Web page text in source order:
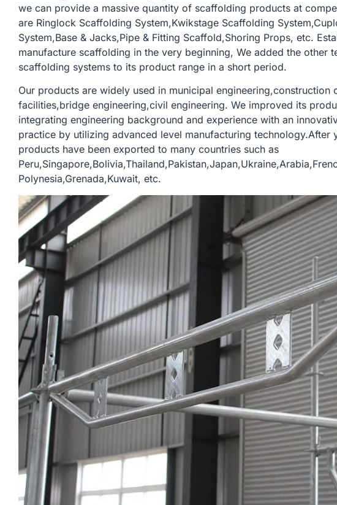
we can provide a massive quantity of scaffolding products at
are Ringlock Scaffolding System,Kwikstage Scaffolding
System,Base & Jacks,Pipe & Fitting Scaffold,Shoring Props, etc.
manufacture scaffolding in the very beginning, We added the other
scaffolding systems to its product range in a short period.
Our products are widely used in municipal engineering,construction
facilities,bridge engineering,civil engineering. We improved its
integrating engineering background and experience with an
practice by utilizing advanced level manufacturing technology.After
products have been exported to many countries such as
Polynesia,Grenada,Kuwait, etc.